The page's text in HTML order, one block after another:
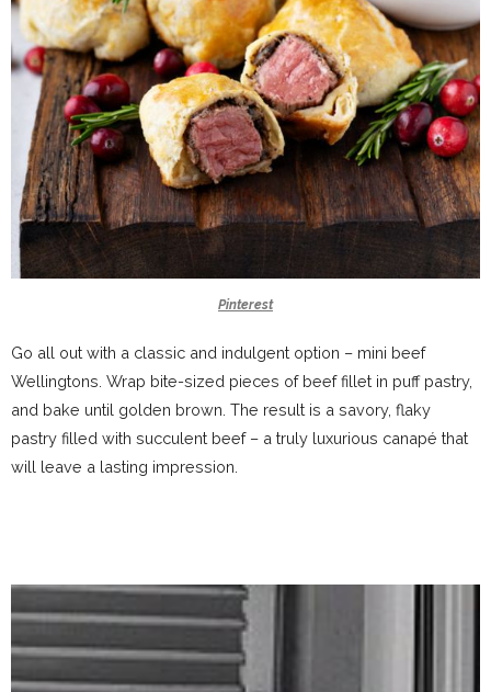
Pinterest
Go all out with a classic and indulgent option – mini beef
Wellingtons. Wrap bite-sized pieces of beef fillet in puff pastry,
and bake until golden brown. The result is a savory, flaky
pastry filled with succulent beef – a truly luxurious canapé that
will leave a lasting impression.